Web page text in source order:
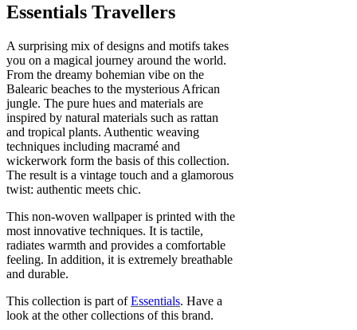
Essentials Travellers
A surprising mix of designs and motifs takes
you on a magical journey around the world.
From the dreamy bohemian vibe on the
Balearic beaches to the mysterious African
jungle. The pure hues and materials are
inspired by natural materials such as rattan
and tropical plants. Authentic weaving
techniques including macramé and
wickerwork form the basis of this collection.
The result is a vintage touch and a glamorous
twist: authentic meets chic.
This non-woven wallpaper is printed with the
most innovative techniques. It is tactile,
radiates warmth and provides a comfortable
feeling. In addition, it is extremely breathable
and durable.
This collection is part ofEssentials. Have a
look at the other collections of this brand.